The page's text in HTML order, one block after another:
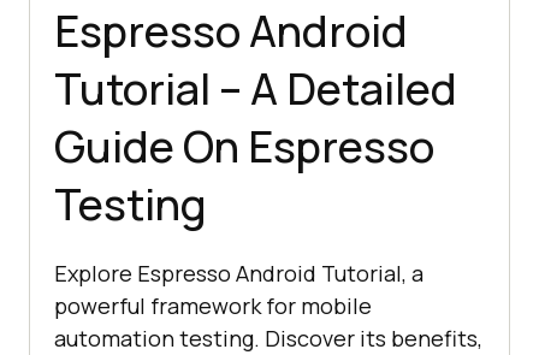
Espresso Android
Tutorial – A Detailed
Guide On Espresso
Testing
Explore Espresso Android Tutorial, a
powerful framework for mobile
automation testing. Discover its benefits,